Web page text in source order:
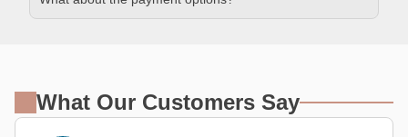
What Our Customers Say